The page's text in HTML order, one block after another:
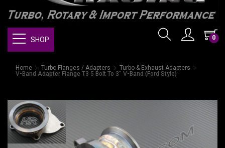
0
SHOP
Home Turbo Flanges / Adapters
Turbo & Exhaust Adapters
V-Band Adapter Flange T3 5 Bolt To 3" V-Band (Ford Style)